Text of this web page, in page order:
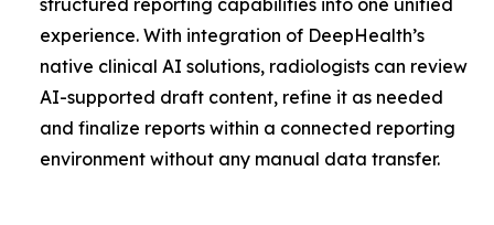
experience. With integration of DeepHealth’s
native clinical AI solutions, radiologists can review
AI-supported draft content, refine it as needed
and finalize reports within a connected reporting
environment without any manual data transfer.